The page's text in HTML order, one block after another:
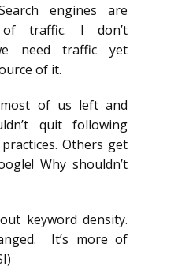
engines are
of traffic. I don’t
need traffic yet
of it.
of us left and
quit following
Others get
Why shouldn’t
keyword density.
It’s more of